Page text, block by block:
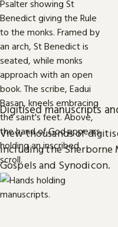
Digitised manuscripts
View thousands of
including the Sherborne
Gospels and Synodicon.